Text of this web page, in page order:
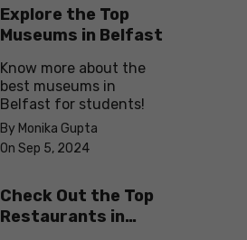
Explore the Top
Museums in Belfast
Know more about the
best museums in
Belfast for students!
By Monika Gupta
On Sep 5, 2024
Check Out the Top
Restaurants in